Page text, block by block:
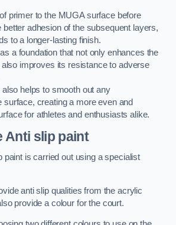
primer to the MUGA surface before
better adhesion of the subsequent layers,
to a longer-lasting finish.
a foundation that not only enhances the
also improves its resistance to adverse
helps to smooth out any
surface, creating a more even and
for athletes and enthusiasts alike.
Anti slip paint
paint is carried out using a specialist
anti slip qualities from the acrylic
provide a colour for the court.